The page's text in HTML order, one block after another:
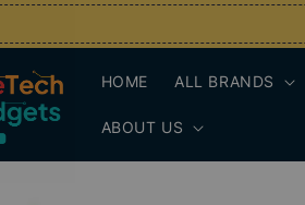
HOME ALL BRANDS
ABOUT US